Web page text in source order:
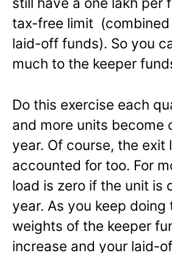
tax-free limit (combined
laid-off funds). So you
much to the keeper
Do this exercise each
and more units become
year. Of course, the exit
accounted for too. For
load is zero if the unit is
year. As you keep doing
weights of the keeper
increase and your laid-